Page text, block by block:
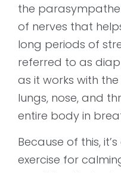
the
of nerves that
long periods of
referred to as
as it works with
lungs, nose, and
entire body in
Because of this,
exercise for